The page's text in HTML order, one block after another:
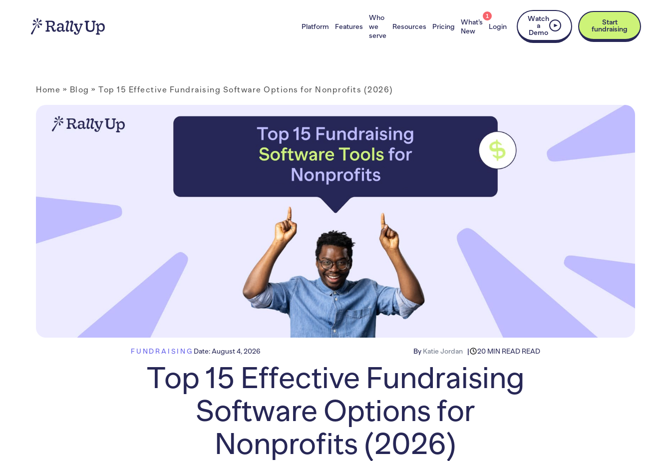
Platform Features
Who
we
serve
Resources Pricing
What’s
New
1
Login
Watch
a
Demo
Start
fundraising
Home » Blog » Top 15 Effective Fundraising Software Options for Nonprofits (2026)
FUNDRAISING Date:August 4, 2026 By Katie Jordan 20 MIN READ READ
Top 15 Effective Fundraising
Software Options for
Nonprofits (2026)